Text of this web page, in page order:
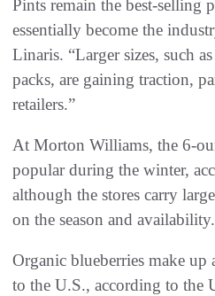
Pints remain the best-selling
essentially become the
Linaris. “Larger sizes, such
packs, are gaining traction,
retailers.”
At Morton Williams, the 6-
popular during the winter,
although the stores carry
on the season and availability.
Organic blueberries make
to the U.S., according to the